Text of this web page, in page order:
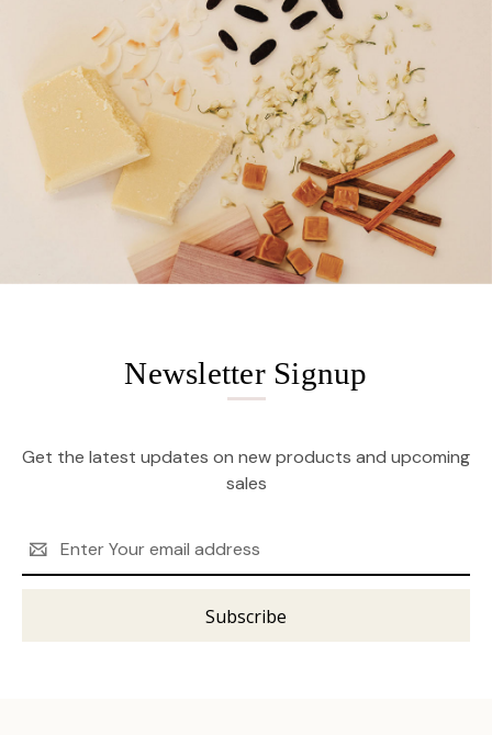
Newsletter Signup
Get the latest updates on new products and upcoming
sales
Address